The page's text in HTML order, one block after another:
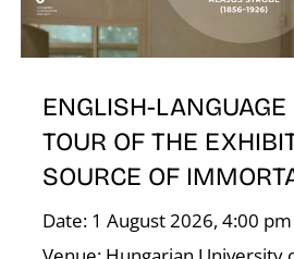
ENGLISH-LANGUAGE
TOUR OF THE
SOURCE OF
Date: 1 August 2026, 4:00 pm